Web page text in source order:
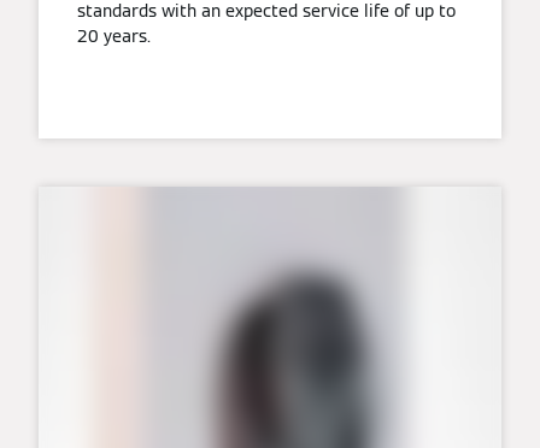
standards with an expected service life of up to
20 years.